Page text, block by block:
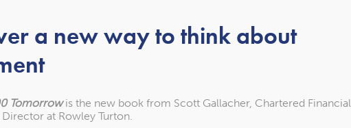
access your pension
become more complicated. Previous generations would usually
an annuity to deliver a reliable income for the rest of their life.
introduced Pension Freedoms. Under the new rules, you
a new way to think about
Tomorrowis the new book from Scott Gallacher, Chartered Financial
at Rowley Turton.